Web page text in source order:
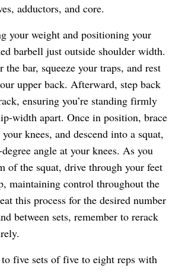
adductors, and core.
your weight and positioning your
barbell just outside shoulder width.
the bar, squeeze your traps, and rest
upper back. Afterward, step back
ensuring you’re standing firmly
width apart. Once in position, brace
knees, and descend into a squat,
angle at your knees. As you
of the squat, drive through your feet
maintaining control throughout the
this process for the desired number
between sets, remember to rerack
five sets of five to eight reps with